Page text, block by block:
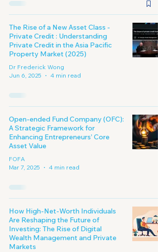
The Rise of a New Asset Class -
Private Credit : Understanding
Private Credit in the Asia Pacific
Property Market (2025)
Dr Frederick Wong
Jun 6, 2025
4 min read
Open-ended Fund Company (OFC):
A Strategic Framework for
Enhancing Entrepreneurs’ Core
Asset Value
FOFA
Mar 7, 2025
4 min read
How High-Net-Worth Individuals
Are Reshaping the Future of
Investing: The Rise of Digital
Wealth Management and Private
Markets